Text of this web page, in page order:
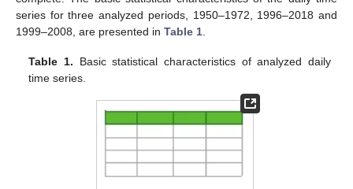
series for three analyzed periods, 1950–1972, 1996–2018 and
1999–2008, are presented in Table 1
Table 1. Basic statistical characteristics of analyzed daily
time series.